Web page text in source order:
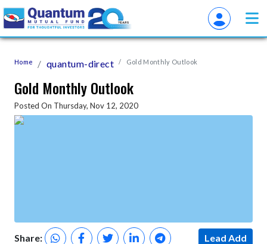
Home quantum-direct Gold Monthly Outlook
Gold Monthly Outlook
Posted On Thursday, Nov 12, 2020
Share: Lead Add